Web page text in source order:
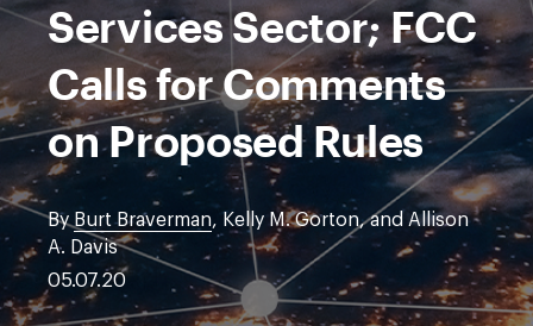
Services Sector; FCC
Calls for Comments
on Proposed Rules
By Burt Braverman, Kelly M. Gorton, and Allison
A. Davis
05.07.20